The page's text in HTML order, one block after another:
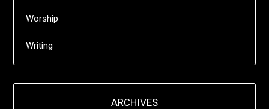
Worship
Writing
ARCHIVES